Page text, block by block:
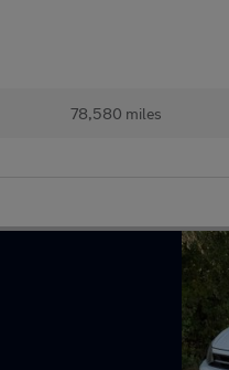
78,580 miles